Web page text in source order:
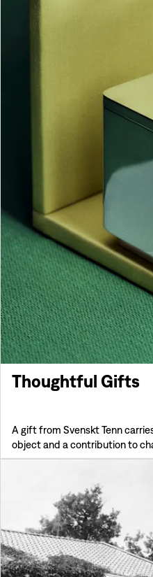
Thoughtful Gifts
A gift from Svenskt Tenn
object and a contribution to